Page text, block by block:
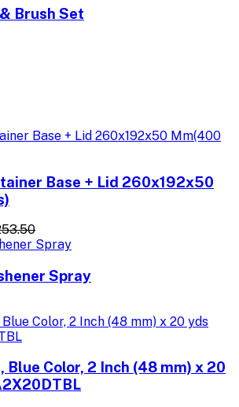
Brush Set
Base + Lid 260x192x50
Spray
Blue Color, 2 Inch (48 mm) x 20